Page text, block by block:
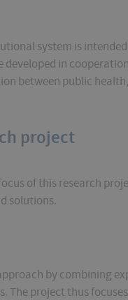
system is
developed in
between public
project
of this research
solutions.
by combining
The project thus